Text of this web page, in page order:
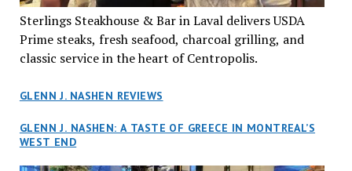
Sterlings Steakhouse & Bar in Laval delivers USDA
Prime steaks, fresh seafood, charcoal grilling, and
classic service in the heart of Centropolis.
GLENN J. NASHEN REVIEWS
GLENN J. NASHEN: A TASTE OF GREECE IN MONTREAL’S
WEST END